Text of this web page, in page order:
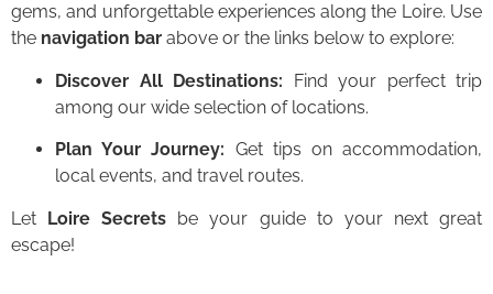
gems, and unforgettable experiences along the Loire. Use
the navigation bar above or the links below to explore:
Discover All Destinations: Find your perfect trip
among our wide selection of locations.
Plan Your Journey: Get tips on accommodation,
local events, and travel routes.
Let Loire Secrets be your guide to your next great
escape!